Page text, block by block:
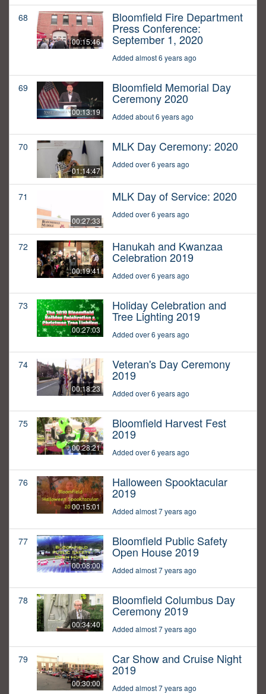
68
00:15:46
Bloomfield Fire Department
Press Conference:
September 1, 2020
Added almost 6 years ago
69
00:13:19
Bloomfield Memorial Day
Ceremony 2020
Added about 6 years ago
70
01:14:47
MLK Day Ceremony: 2020
Added over 6 years ago
71
00:27:33
MLK Day of Service: 2020
Added over 6 years ago
72
00:19:41
Hanukah and Kwanzaa
Celebration 2019
Added over 6 years ago
73
00:27:03
Holiday Celebration and
Tree Lighting 2019
Added over 6 years ago
74
00:18:23
Veteran's Day Ceremony
2019
Added over 6 years ago
75
00:28:21
Bloomfield Harvest Fest
2019
Added over 6 years ago
76
00:15:01
Halloween Spooktacular
2019
Added almost 7 years ago
77
00:08:00
Bloomfield Public Safety
Open House 2019
Added almost 7 years ago
78
00:34:40
Bloomfield Columbus Day
Ceremony 2019
Added almost 7 years ago
79
00:30:00
Car Show and Cruise Night
2019
Added almost 7 years ago